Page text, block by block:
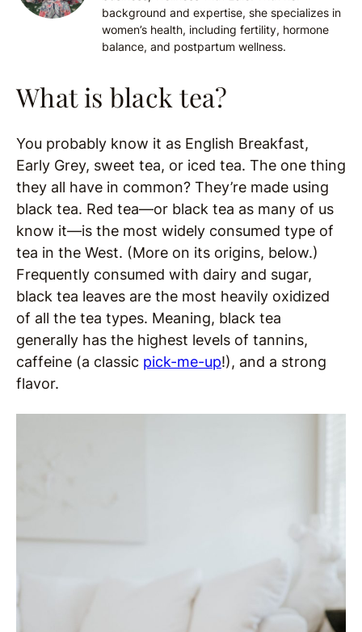
background and expertise, she specializes in
women’s health, including fertility, hormone
balance, and postpartum wellness.
What is black tea?
You probably know it as English Breakfast,
Early Grey, sweet tea, or iced tea. The one thing
they all have in common? They’re made using
black tea. Red tea—or black tea as many of us
know it—is the most widely consumed type of
tea in the West. (More on its origins, below.)
Frequently consumed with dairy and sugar,
black tea leaves are the most heavily oxidized
of all the tea types. Meaning, black tea
generally has the highest levels of tannins,
caffeine (a classic pick-me-up!), and a strong
flavor.